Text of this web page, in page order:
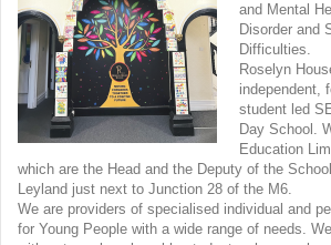
and Mental
Disorder and
Difficulties.
Roselyn
independent,
student led
Day School.
Education
which are the Head and the Deputy of the
Leyland just next to Junction 28 of the M6.
We are providers of specialised individual and
for Young People with a wide range of needs.